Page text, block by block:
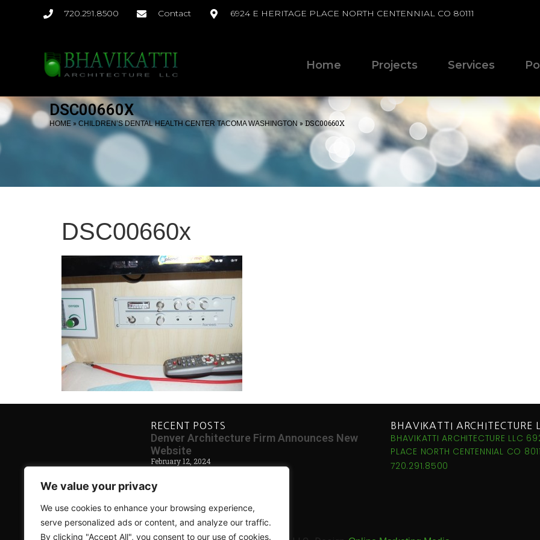
We value your privacy
We use cookies to enhance your browsing experience,
serve personalized ads or content, and analyze our traffic.
By clicking "Accept All", you consent to our use of cookies.
720.291.8500 Contact 6924 E HERITAGE PLACE NORTH CENTENNIAL CO 80111
Home Projects Services
DSC00660X
HOME » CHILDREN’S DENTAL HEALTH CENTER TACOMA WASHINGTON »DSC00660X
DSC00660x
RECENT POSTS
Denver Architecture Firm Announces New
Website
February 12, 2024
Blog Coming Soon
May 30, 2014
BHAVIKATTI ARCHITECTURE
BHAVIKATTI ARCHITECTURE LLC
PLACE NORTH CENTENNIAL CO
720.291.8500